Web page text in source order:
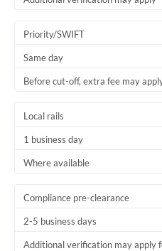
Priority/SWIFT
Same day
Before cut-off, extra fee may
Local rails
1 business day
Where available
Compliance pre-clearance
2-5 business days
Additional verification may apply